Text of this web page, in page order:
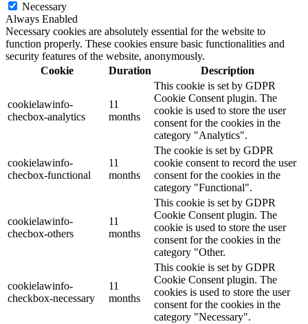
Necessary
Always Enabled
Necessary cookies are absolutely essential for the website to
function properly. These cookies ensure basic functionalities and
security features of the website, anonymously.
Cookie
Duration Description
cookielawinfo-
checbox-analytics
11
months
This cookie is set by GDPR
Cookie Consent plugin. The
cookie is used to store the user
consent for the cookies in the
category "Analytics".
cookielawinfo-
checbox-functional
11
months
The cookie is set by GDPR
cookie consent to record the user
consent for the cookies in the
category "Functional".
cookielawinfo-
checbox-others
11
months
This cookie is set by GDPR
Cookie Consent plugin. The
cookie is used to store the user
consent for the cookies in the
category "Other.
cookielawinfo-
checkbox-necessary
11
months
This cookie is set by GDPR
Cookie Consent plugin. The
cookies is used to store the user
consent for the cookies in the
category "Necessary".